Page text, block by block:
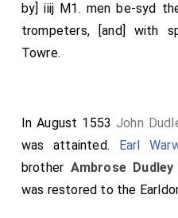
by] iiij M1. men be-syd
trompeters, [and] with
Towre.
In August 1553John
was attainted. Earl
brother Ambrose
was restored to the